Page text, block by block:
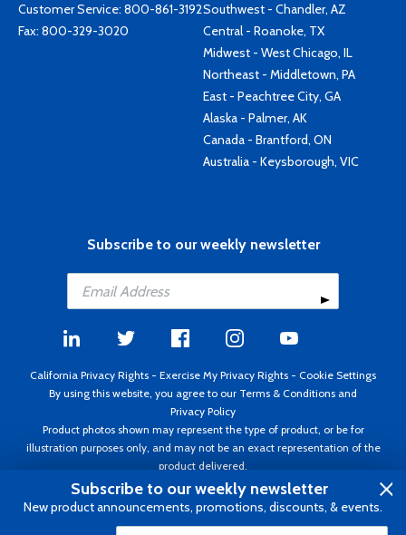
Customer Service: 800-861-3192
Fax: 800-329-3020
Southwest - Chandler, AZ
Central - Roanoke, TX
Midwest - West Chicago, IL
Northeast - Middletown, PA
East - Peachtree City, GA
Alaska - Palmer, AK
Canada - Brantford, ON
Australia - Keysborough, VIC
Subscribe to our weekly newsletter
California Privacy Rights - Exercise My Privacy Rights - Cookie Settings
By using this website, you agree to our Terms & Conditions and
Privacy Policy
Product photos shown may represent the type of product, or be for
illustration purposes only, and may not be an exact representation of the
product delivered.
Copyright ©1995 - 2026 Aircraft Spruce ®. All rights reserved. Prices subject
to change without notice. Invoice currency USD.
Subscribe to our weekly newsletter
New product announcements, promotions, discounts, & events.